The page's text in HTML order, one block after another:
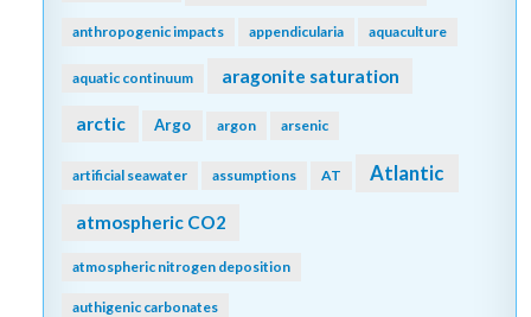
anthropogenic impacts appendicularia aquaculture
aquatic continuum aragonite saturation
arctic Argo argon arsenic
artificial seawater assumptions AT Atlantic
atmospheric CO2
atmospheric nitrogen deposition
authigenic carbonates